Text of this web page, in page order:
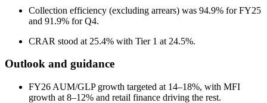
Collection efficiency (excluding arrears) was 94.9% for FY25
and 91.9% for Q4.
CRAR stood at 25.4% with Tier 1 at 24.5%.
Outlook and guidance
FY26 AUM/GLP growth targeted at 14–18%, with MFI
growth at 8–12% and retail finance driving the rest.